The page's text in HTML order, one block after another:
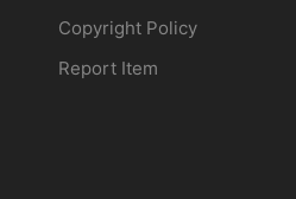
Copyright Policy
Report Item